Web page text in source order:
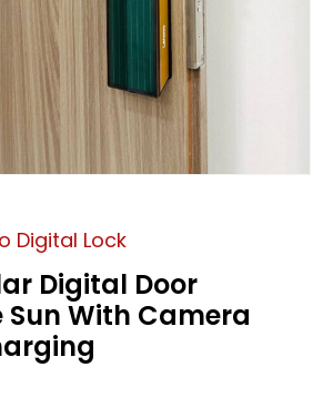
Digital Lock
Digital Door
Sun With Camera